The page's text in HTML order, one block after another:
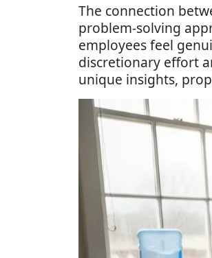
The connection
problem-solving
employees feel
discretionary effort
unique insights,